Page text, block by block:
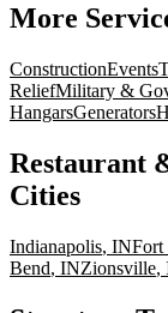
More
ConstructionEvents
ReliefMilitary &
HangarsGenerators
Restaurant
Cities
Indianapolis, INFort
Bend, INZionsville,